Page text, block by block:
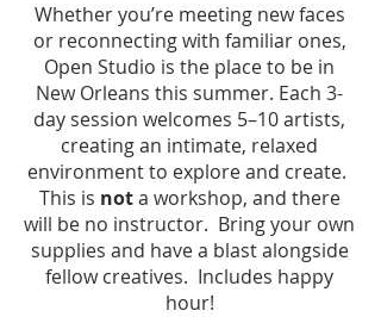
Whether you’re meeting new faces
or reconnecting with familiar ones,
Open Studio is the place to be in
New Orleans this summer. Each 3-
day session welcomes 5–10 artists,
creating an intimate, relaxed
environment to explore and create.
This is not a workshop, and there
will be no instructor. Bring your own
supplies and have a blast alongside
fellow creatives. Includes happy
hour!